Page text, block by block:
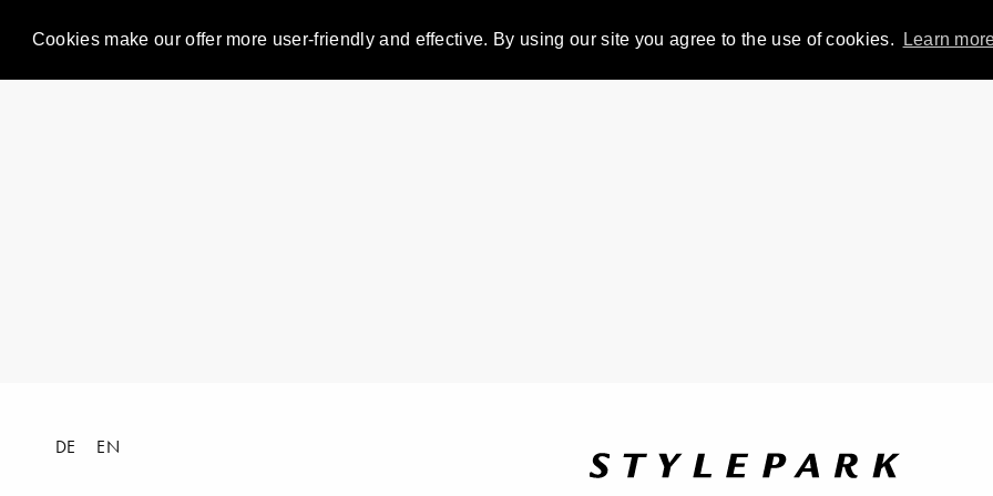
Cookies make our offer more user-friendly and effective. By using our site you agree to the use of cookies. Learn
DE EN